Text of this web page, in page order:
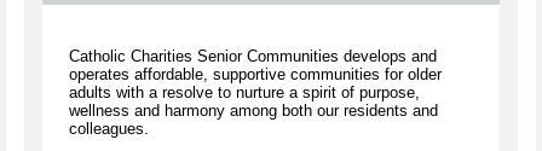
Catholic Charities Senior Communities develops and
operates affordable, supportive communities for older
adults with a resolve to nurture a spirit of purpose,
wellness and harmony among both our residents and
colleagues.